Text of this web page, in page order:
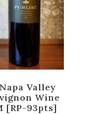
Valley
Wine
[RP-93pts]